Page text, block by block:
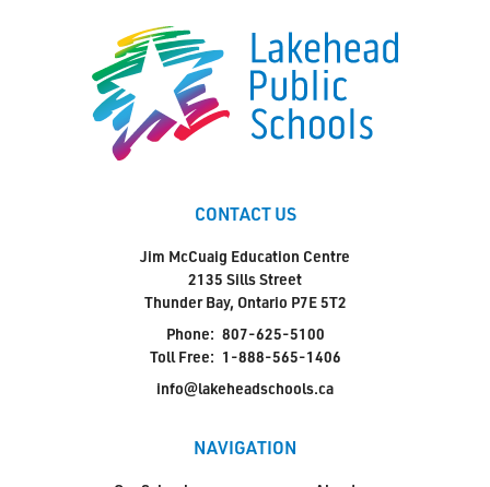
CONTACT US
Jim McCuaig Education Centre
2135 Sills Street
Thunder Bay, Ontario P7E 5T2
Phone: 807-625-5100
Toll Free: 1-888-565-1406
info@lakeheadschools.ca
NAVIGATION